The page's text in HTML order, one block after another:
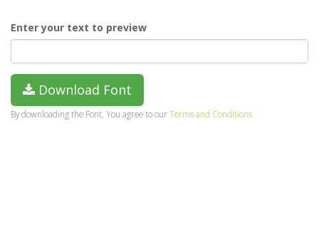
Enter your text to preview
Download Font
By downloading the Font, You agree to ourTerms and Conditions